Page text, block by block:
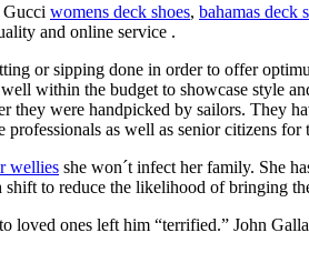
Gucci womens deck shoes, bahamas deck
and online service .
or sipping done in order to offer
within the budget to showcase style
were handpicked by sailors. They
professionals as well as senior citizens
wellies she won´t infect her family. She
shift to reduce the likelihood of bringing
loved ones left him “terrified.” John